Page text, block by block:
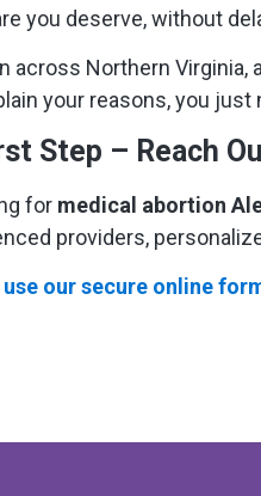
you deserve, without
across Northern Virginia,
your reasons, you
Step – Reach
for medical abortion
providers,
use our secure online